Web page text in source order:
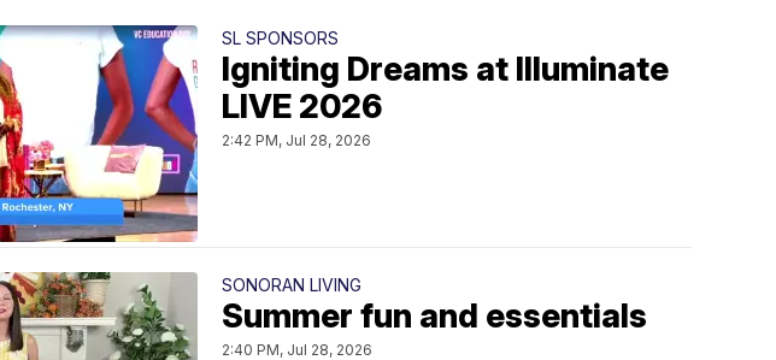
SL SPONSORS
Igniting Dreams at Illuminate
LIVE 2026
2:42 PM, Jul 28, 2026
SONORAN LIVING
Summer fun and essentials
2:40 PM, Jul 28, 2026